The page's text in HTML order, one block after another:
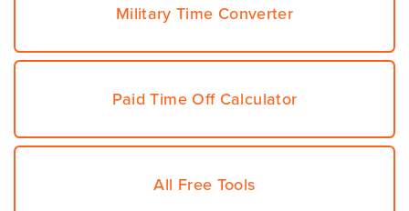
Military Time Converter
Paid Time Off Calculator
All Free Tools